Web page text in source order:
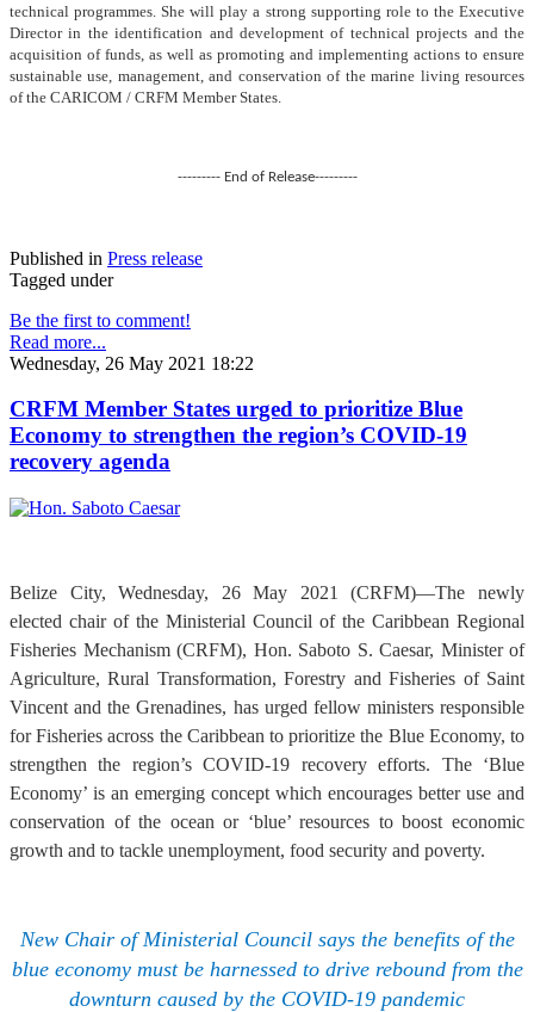
technical programmes. She will play a strong supporting role to the Executive
Director in the identification and development of technical projects and the
acquisition of funds, as well as promoting and implementing actions to ensure
sustainable use, management, and conservation of the marine living resources
of the CARICOM / CRFM Member States.
--------- End of Release---------
Published in Press release
Tagged under
Be the first to comment!
Read more...
Wednesday, 26 May 2021 18:22
CRFM Member States urged to prioritize Blue
Economy to strengthen the region’s COVID-19
recovery agenda
Belize City, Wednesday, 26 May 2021 (CRFM)—The newly
elected chair of the Ministerial Council of the Caribbean Regional
Fisheries Mechanism (CRFM), Hon. Saboto S. Caesar, Minister of
Agriculture, Rural Transformation, Forestry and Fisheries of Saint
Vincent and the Grenadines, has urged fellow ministers responsible
for Fisheries across the Caribbean to prioritize the Blue Economy, to
strengthen the region’s COVID-19 recovery efforts. The ‘Blue
Economy’ is an emerging concept which encourages better use and
conservation of the ocean or ‘blue’ resources to boost economic
growth and to tackle unemployment, food security and poverty.
New Chair of Ministerial Council says the benefits of the
blue economy must be harnessed to drive rebound from the
downturn caused by the COVID-19 pandemic